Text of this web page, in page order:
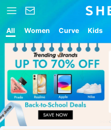
All Women Curve Kids